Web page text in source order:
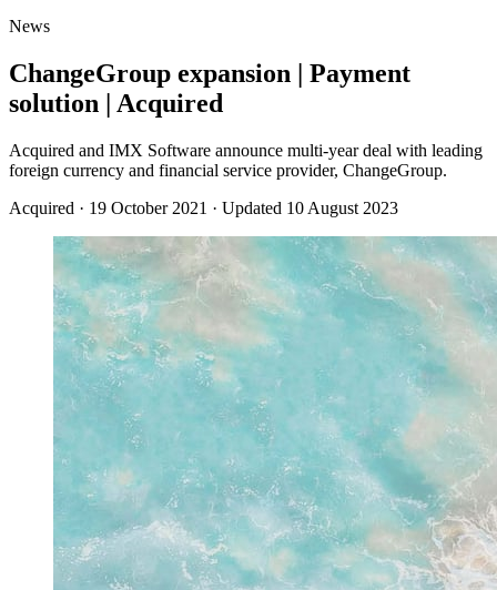
News
ChangeGroup expansion | Payment
solution | Acquired
Acquired and IMX Software announce multi-year deal with leading
foreign currency and financial service provider, ChangeGroup.
Acquired · 19 October 2021 · Updated 10 August 2023